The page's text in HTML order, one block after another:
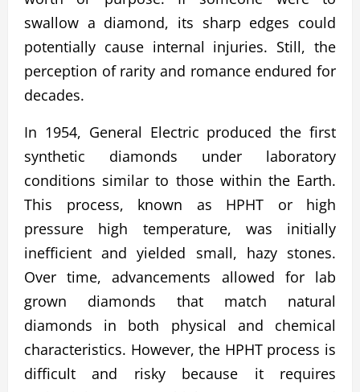
swallow a diamond, its sharp edges could
potentially cause internal injuries. Still, the
perception of rarity and romance endured for
decades.
In 1954, General Electric produced the first
synthetic diamonds under laboratory
conditions similar to those within the Earth.
This process, known as HPHT or high
pressure high temperature, was initially
inefficient and yielded small, hazy stones.
Over time, advancements allowed for lab
grown diamonds that match natural
diamonds in both physical and chemical
characteristics. However, the HPHT process is
difficult and risky because it requires